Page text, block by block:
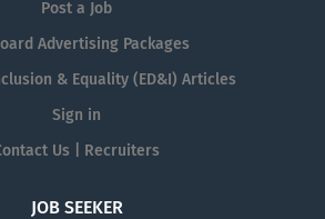
Post a Job
Advertising Packages
& Equality (ED&I) Articles
Sign in
Us | Recruiters
JOB SEEKER